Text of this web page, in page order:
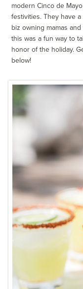
modern Cinco de
festivities. They have
biz owning mamas
this was a fun way to
honor of the holiday.
below!